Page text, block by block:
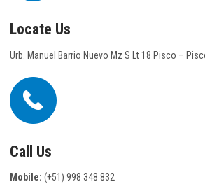
Locate Us
Urb. Manuel Barrio Nuevo Mz S Lt 18 Pisco –
Call Us
Mobile: (+51) 998 348 832